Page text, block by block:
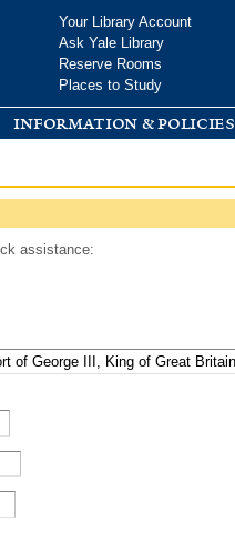
Your Library Account
Ask Yale Library
Reserve Rooms
Places to Study
information & policies
assistance: